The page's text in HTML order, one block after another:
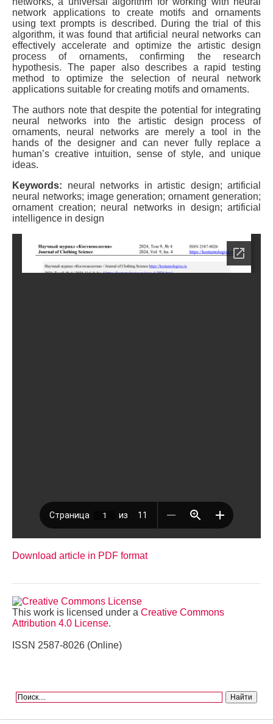
network applications to create motifs and ornaments
using text prompts is described. During the trial of this
algorithm, it was found that artificial neural networks can
effectively accelerate and optimize the artistic design
process of ornaments, confirming the research
hypothesis. The paper also describes a rapid testing
method to optimize the selection of neural network
applications suitable for creating motifs and ornaments.
The authors note that despite the potential for integrating
neural networks into the artistic design process of
ornaments, neural networks are merely a tool in the
hands of the designer and can never fully replace a
human’s creative intuition, sense of style, and unique
ideas.
Keywords: neural networks in artistic design; artificial
neural networks; image generation; ornament generation;
ornament creation; neural networks in design; artificial
intelligence in design
Download article in PDF format
This work is licensed under a Creative Commons
Attribution 4.0 License.
ISSN 2587-8026 (Online)